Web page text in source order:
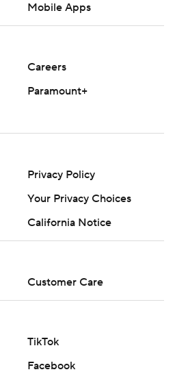
Mobile Apps
Careers
Paramount+
Privacy Policy
Your Privacy Choices
California Notice
Customer Care
TikTok
Facebook